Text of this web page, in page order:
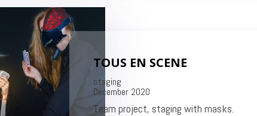
TOUS EN SCENE
December 2020
Team project, staging with masks.